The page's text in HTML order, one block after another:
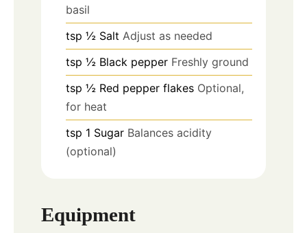
basil
tsp ½ Salt Adjust as needed
tsp ½ Black pepper Freshly ground
tsp ½ Red pepper flakes Optional,
for heat
tsp 1 Sugar Balances acidity
(optional)
Equipment